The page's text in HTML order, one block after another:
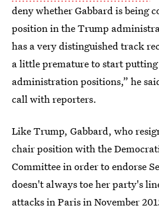
deny whether Gabbard is being
position in the Trump
has a very distinguished track
a little premature to start
administration positions,” he
call with reporters.
Like Trump, Gabbard, who
chair position with the
Committee in order to endorse
doesn't always toe her party's
attacks in Paris in November